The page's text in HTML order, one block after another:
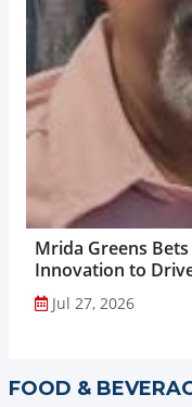
Mrida Greens
Innovation to
Jul 27, 2026
FOOD &